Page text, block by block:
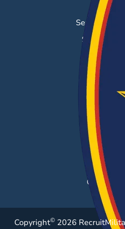
Job Search
Search &
Success
Hiring
Career
Post a Job
Employer
Resources
Case
Copyright© 2026